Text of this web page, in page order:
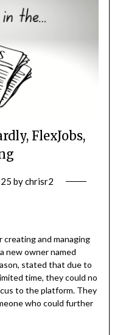
FlexJobs,
bychrisr2
creating and managing
new owner named
stated that due to
time, they could no
to the platform. They
who could further